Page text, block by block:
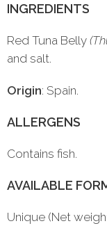
INGREDIENTS
Red Tuna Belly
and salt.
Origin: Spain.
ALLERGENS
Contains fish.
AVAILABLE
Unique (Net